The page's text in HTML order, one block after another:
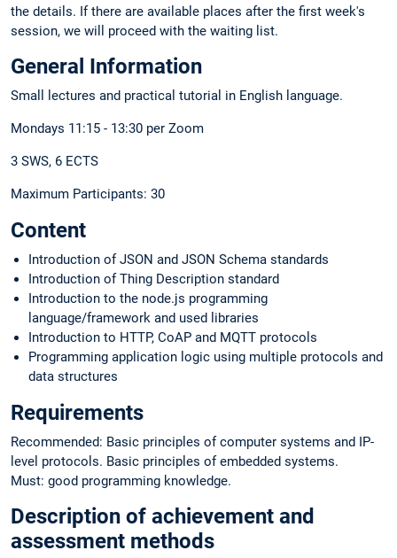
the details. If there are available places after the first week's
session, we will proceed with the waiting list.
General Information
Small lectures and practical tutorial in English language.
Mondays 11:15 - 13:30 per Zoom
3 SWS, 6 ECTS
Maximum Participants: 30
Content
Introduction of JSON and JSON Schema standards
Introduction of Thing Description standard
Introduction to the node.js programming
language/framework and used libraries
Introduction to HTTP, CoAP and MQTT protocols
Programming application logic using multiple protocols and
data structures
Requirements
Recommended: Basic principles of computer systems and IP-
level protocols. Basic principles of embedded systems.
Must: good programming knowledge.
Description of achievement and
assessment methods